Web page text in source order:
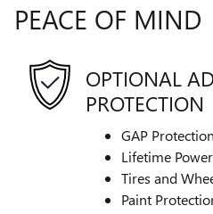
PEACE OF MIND
OPTIONAL
PROTECTION
GAP Protection
Lifetime
Tires and
Paint